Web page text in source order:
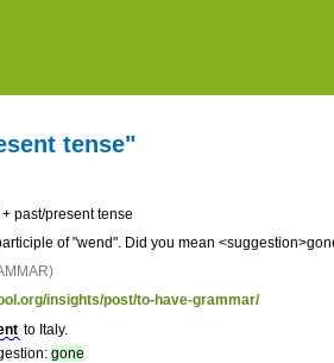
tense"
past/present tense
of "wend". Did you mean
insights/post/to-have-grammar/
to Italy.
gone